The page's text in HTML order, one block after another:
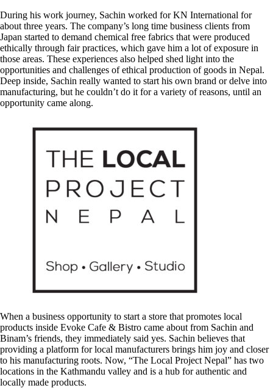
During his work journey, Sachin worked for KN International for
about three years. The company’s long time business clients from
Japan started to demand chemical free fabrics that were produced
ethically through fair practices, which gave him a lot of exposure in
those areas. These experiences also helped shed light into the
opportunities and challenges of ethical production of goods in Nepal.
Deep inside, Sachin really wanted to start his own brand or delve into
manufacturing, but he couldn’t do it for a variety of reasons, until an
opportunity came along.
When a business opportunity to start a store that promotes local
products inside Evoke Cafe & Bistro came about from Sachin and
Binam’s friends, they immediately said yes. Sachin believes that
providing a platform for local manufacturers brings him joy and closer
to his manufacturing roots. Now, “The Local Project Nepal” has two
locations in the Kathmandu valley and is a hub for authentic and
locally made products.